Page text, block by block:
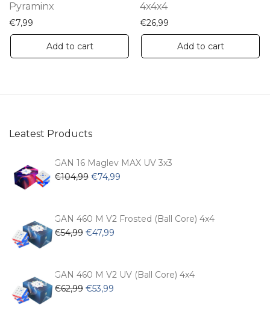
Pyraminx
€7,99
Add to cart
4x4x4
€26,99
Add to cart
Leatest Products
GAN 16 Maglev MAX UV 3x3
€104,99 Original
€104,99.
€74,99
€74,99.
GAN 460 M V2 Frosted (Ball Core) 4x4
€54,99 Original
€54,99.
€47,99
€47,99.
GAN 460 M V2 UV (Ball Core) 4x4
€62,99 Original
€53,99